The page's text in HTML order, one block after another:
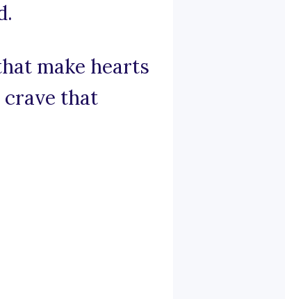
make hearts
crave that